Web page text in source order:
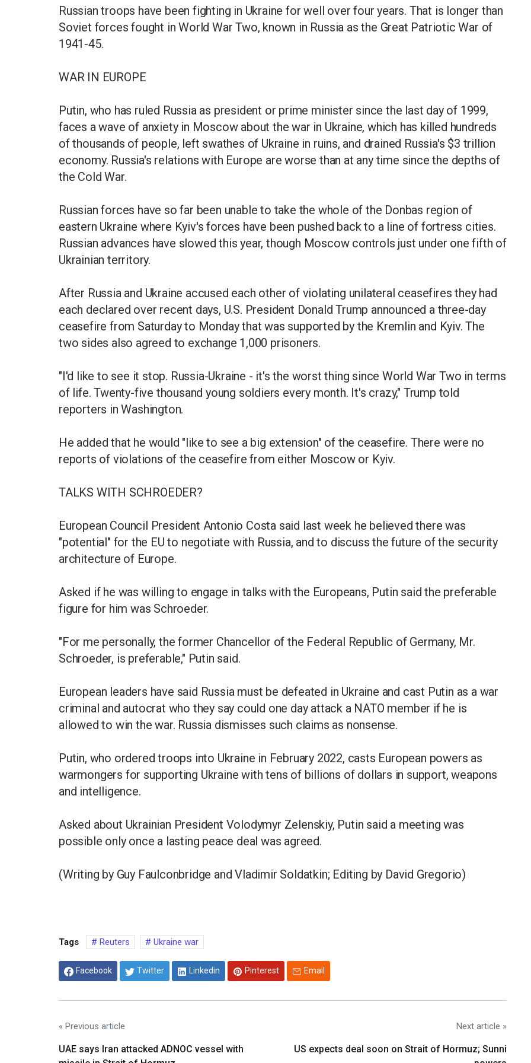
Russian troops have been fighting in Ukraine for well over four years. That is longer than
Soviet forces fought in World War Two, known in Russia as the Great Patriotic War of
1941-45.
WAR IN EUROPE
Putin, who has ruled Russia as president or prime minister since the last day of 1999,
faces a wave of anxiety in Moscow about the war in Ukraine, which has killed hundreds
of thousands of people, left swathes of Ukraine in ruins, and drained Russia's $3 trillion
economy. Russia's relations with Europe are worse than at any time since the depths of
the Cold War.
Russian forces have so far been unable to take the whole of the Donbas region of
eastern Ukraine where Kyiv's forces have been pushed back to a line of fortress cities.
Russian advances have slowed this year, though Moscow controls just under one fifth of
Ukrainian territory.
After Russia and Ukraine accused each other of violating unilateral ceasefires they had
each declared over recent days, U.S. President Donald Trump announced a three-day
ceasefire from Saturday to Monday that was supported by the Kremlin and Kyiv. The
two sides also agreed to exchange 1,000 prisoners.
"I'd like to see it stop. Russia-Ukraine - it's the worst thing since World War Two in terms
of life. Twenty-five thousand young soldiers every month. It's crazy," Trump told
reporters in Washington.
He added that he would "like to see a big extension" of the ceasefire. There were no
reports of violations of the ceasefire from either Moscow or Kyiv.
TALKS WITH SCHROEDER?
European Council President Antonio Costa said last week he believed there was
"potential" for the EU to negotiate with Russia, and to discuss the future of the security
architecture of Europe.
Asked if he was willing to engage in talks with the Europeans, Putin said the preferable
figure for him was Schroeder.
"For me personally, the former Chancellor of the Federal Republic of Germany, Mr.
Schroeder, is preferable," Putin said.
European leaders have said Russia must be defeated in Ukraine and cast Putin as a war
criminal and autocrat who they say could one day attack a NATO member if he is
allowed to win the war. Russia dismisses such claims as nonsense.
Putin, who ordered troops into Ukraine in February 2022, casts European powers as
warmongers for supporting Ukraine with tens of billions of dollars in support, weapons
and intelligence.
Asked about Ukrainian President Volodymyr ​Zelenskiy, Putin said a meeting was
possible only once a lasting peace deal was agreed.
(Writing by Guy Faulconbridge and Vladimir Soldatkin; Editing by David Gregorio)
Tags Reuters Ukraine war
Facebook Twitter Linkedin Pinterest Email
« Previous article
UAE says Iran attacked ADNOC vessel with
Next article »
US expects deal soon on Strait of Hormuz; Sunni